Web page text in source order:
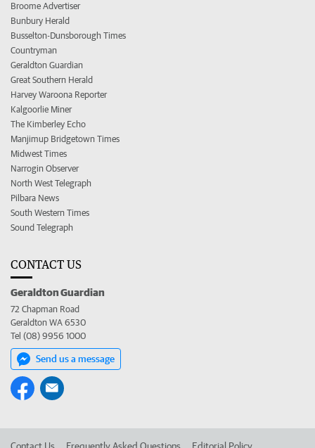
Broome Advertiser
Bunbury Herald
Busselton-Dunsborough Times
Countryman
Geraldton Guardian
Great Southern Herald
Harvey Waroona Reporter
Kalgoorlie Miner
The Kimberley Echo
Manjimup Bridgetown Times
Midwest Times
Narrogin Observer
North West Telegraph
Pilbara News
South Western Times
Sound Telegraph
CONTACT US
Geraldton Guardian
72 Chapman Road
Geraldton WA 6530
Tel (08) 9956 1000
Send us a message